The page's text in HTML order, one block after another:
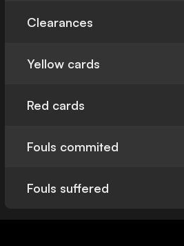
Clearances
Yellow cards
Red cards
Fouls commited
Fouls suffered